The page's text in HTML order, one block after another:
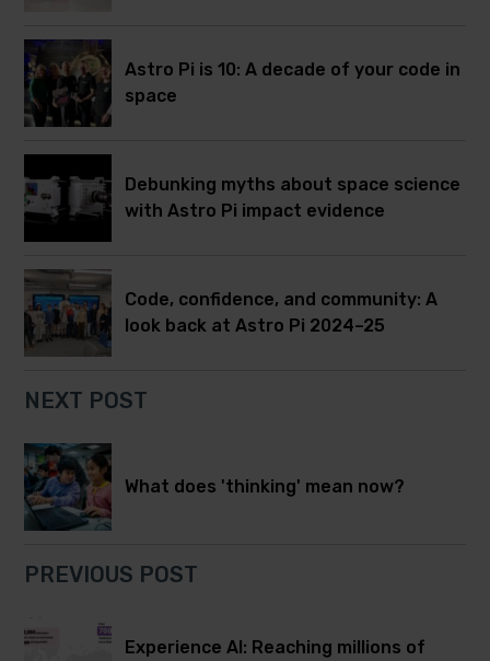
Astro Pi is 10: A decade of your code in
space
Debunking myths about space science
with Astro Pi impact evidence
Code, confidence, and community: A
look back at Astro Pi 2024–25
NEXT POST
What does 'thinking' mean now?
PREVIOUS POST
Experience AI: Reaching millions of